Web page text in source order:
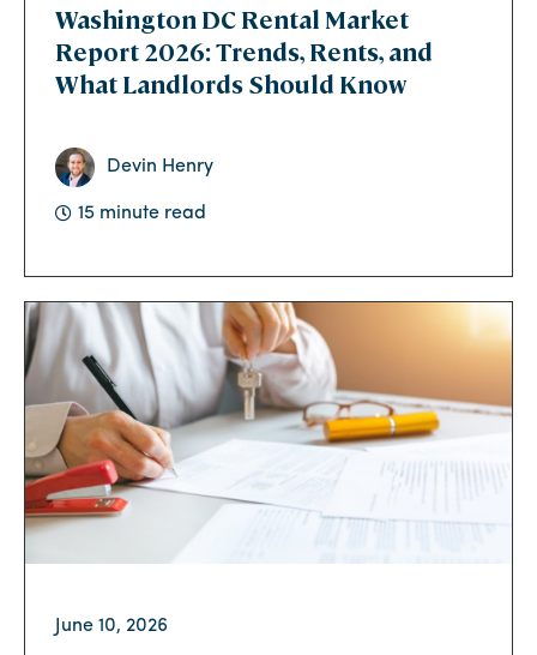
Washington DC Rental Market
Report 2026: Trends, Rents, and
What Landlords Should Know
Devin Henry
15 minute read
June 10, 2026